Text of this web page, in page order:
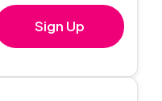
Sign Up